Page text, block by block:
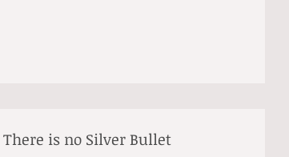
There is no Silver Bullet